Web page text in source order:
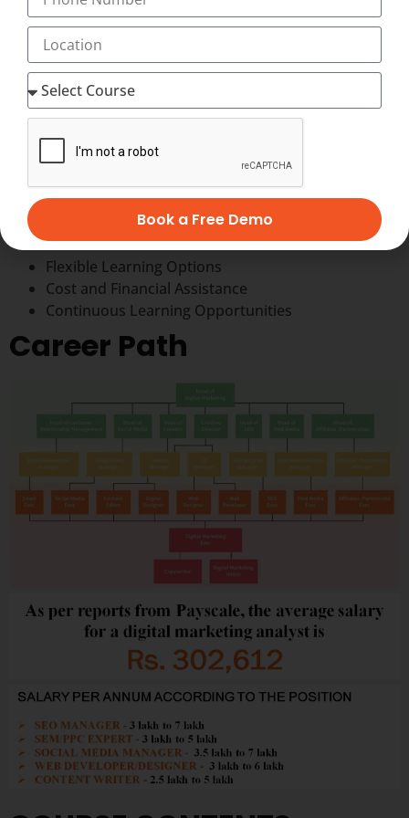
Factors to consider while choosing a Best
Institute for Digital Marketing
When choosing a Digital Marketing Center in
Trivandrum, such as Transorze Solutions, consider the
following factors:
Accreditation and Reputation
Certifications Provided
Placement Assistance
Infrastructure and Facilities
Flexible Learning Options
Cost and Financial Assistance
Continuous Learning Opportunities
Career Path
Book a Free Demo